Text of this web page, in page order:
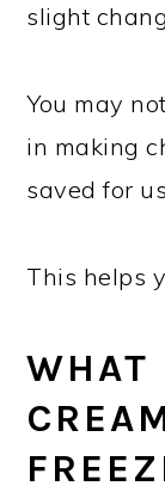
slight
You may
in making
saved for
This helps
WHAT